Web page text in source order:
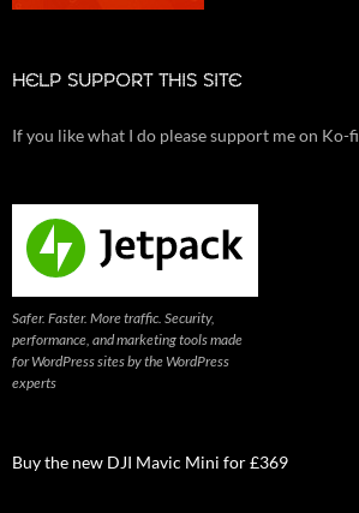
HELP SUPPORT THIS SITE
If you like what I do please support me on Ko-fi
Safer. Faster. More traffic. Security,
performance, and marketing tools made
for WordPress sites by the WordPress
experts
Buy the new DJI Mavic Mini for £369